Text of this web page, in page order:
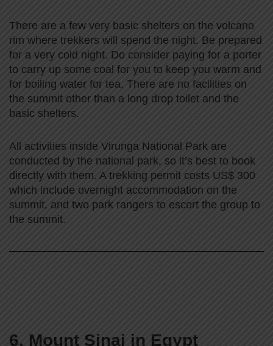
There are a few very basic shelters on the volcano
rim where trekkers will spend the night. Be prepared
for a very cold night. Do consider paying for a porter
to carry up some coal for you to keep you warm and
for boiling water for tea. There are no facilities on
the summit other than a long drop toilet and the
basic shelters.
All activities inside Virunga National Park are
conducted by the national park, so it’s best to book
directly with them. A trekking permit costs US$ 300
which include overnight accommodation on the
summit, and two park rangers to escort the group to
the summit.
6. Mount Sinai in Egypt